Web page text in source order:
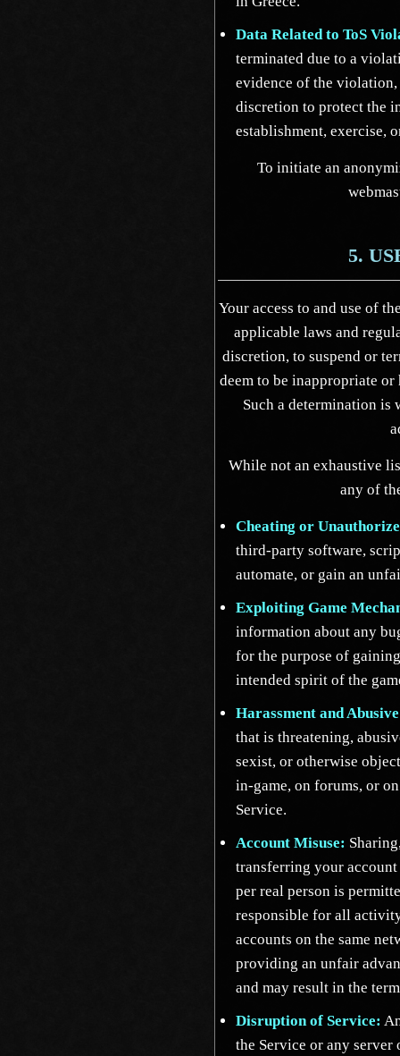
Data Related to ToS
terminated due to a
evidence of the
discretion to protect the
establishment, exercise,
To initiate an
5.
Your access to and use of
applicable laws and
discretion, to suspend or
deem to be inappropriate
Such a determination is
While not an exhaustive
any of
Cheating or
third-party software,
automate, or gain an
Exploiting Game
information about any
for the purpose of
intended spirit of the
Harassment and
that is threatening,
sexist, or otherwise
in-game, on forums, or
Service.
Account Misuse:
transferring your
per real person is
responsible for all
accounts on the same
providing an unfair
and may result in the
Disruption of Service:
the Service or any server